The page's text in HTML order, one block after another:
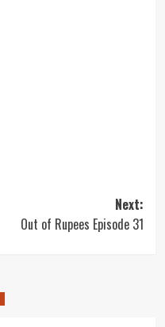
Next:
Out of Rupees Episode 31